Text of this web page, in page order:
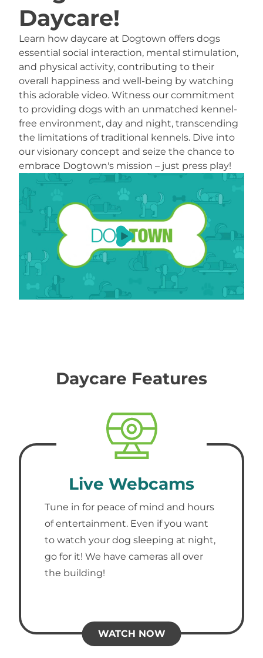
Daycare!
Learn how daycare at Dogtown offers dogs
essential social interaction, mental stimulation,
and physical activity, contributing to their
overall happiness and well-being by watching
this adorable video. Witness our commitment
to providing dogs with an unmatched kennel-
free environment, day and night, transcending
the limitations of traditional kennels. Dive into
our visionary concept and seize the chance to
embrace Dogtown's mission – just press play!
Daycare Features
Live Webcams
Tune in for peace of mind and hours
of entertainment. Even if you want
to watch your dog sleeping at night,
go for it! We have cameras all over
the building!
WATCH NOW